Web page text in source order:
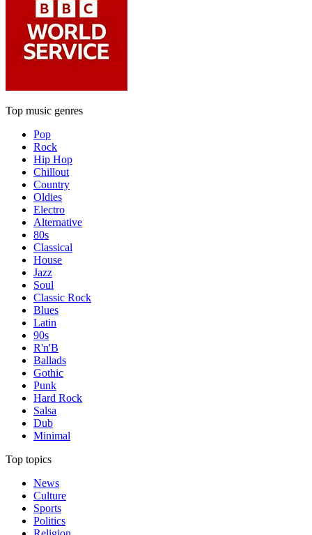
Top music genres
Pop
Rock
Hip Hop
Chillout
Country
Oldies
Electro
Alternative
80s
Classical
House
Jazz
Soul
Classic Rock
Blues
Latin
90s
R'n'B
Ballads
Gothic
Punk
Hard Rock
Salsa
Dub
Minimal
Top topics
News
Culture
Sports
Politics